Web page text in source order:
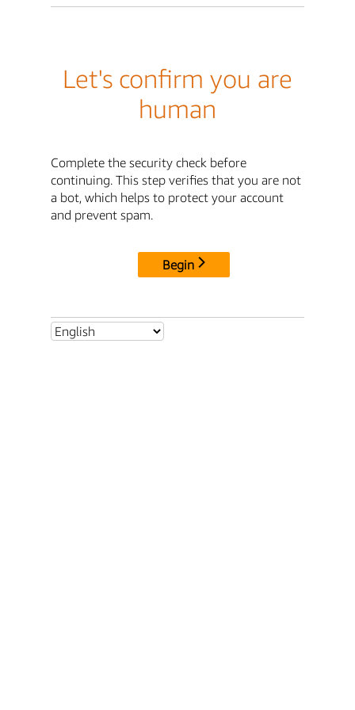
Let's confirm you are
human
Complete the security check before
continuing. This step verifies that you are not
a bot, which helps to protect your account
and prevent spam.
Begin